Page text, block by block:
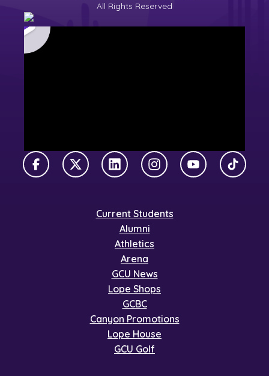
All Rights Reserved
FacebookX TwitterLinkedInInstagramYouTubeTikTok
Current Students
Alumni
Athletics
Arena
GCU News
Lope Shops
GCBC
Canyon Promotions
Lope House
GCU Golf